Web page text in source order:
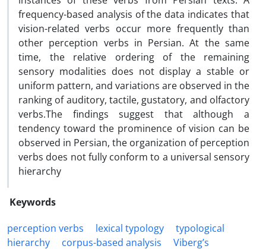
frequency-based analysis of the data indicates that
vision-related verbs occur more frequently than
other perception verbs in Persian. At the same
time, the relative ordering of the remaining
sensory modalities does not display a stable or
uniform pattern, and variations are observed in the
ranking of auditory, tactile, gustatory, and olfactory
verbs.The findings suggest that although a
tendency toward the prominence of vision can be
observed in Persian, the organization of perception
verbs does not fully conform to a universal sensory
hierarchy
Keywords
perception verbs
lexical typology
typological
hierarchy
corpus-based analysis
Viberg’s